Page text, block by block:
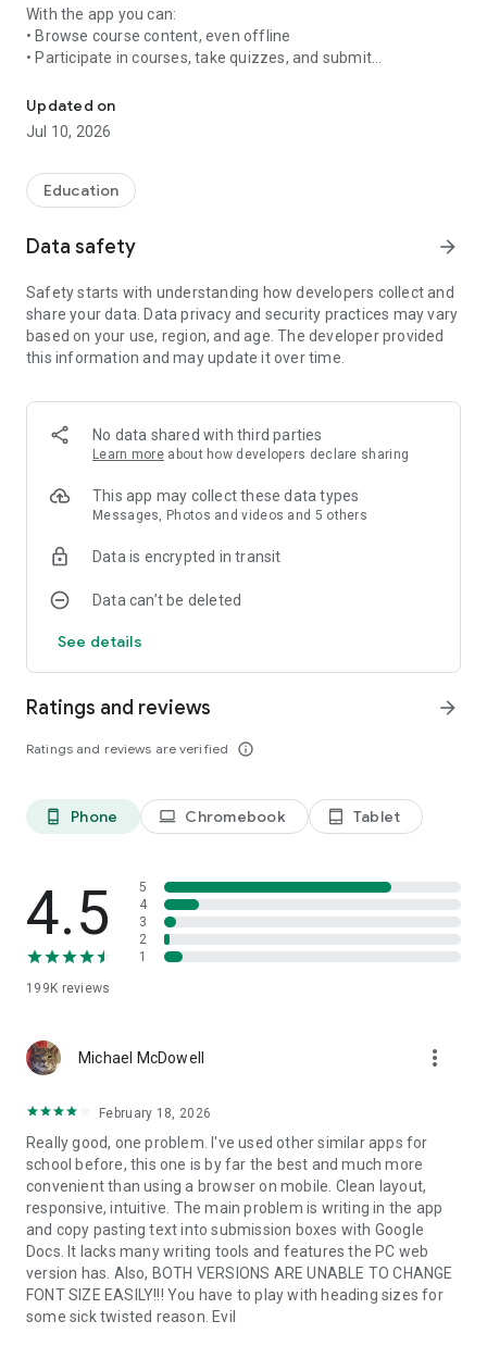
With the app you can:
• Browse course content, even offline
• Participate in courses, take quizzes, and submit
• Receive instant notifications
• Message and connect with other participants
• View your grades and activity
Updated on
Jul 10, 2026
Education
Data safety arrow_forward
Safety starts with understanding how developers collect and
share your data. Data privacy and security practices may vary
based on your use, region, and age. The developer provided
this information and may update it over time.
No data shared with third parties
Learn more about how developers declare sharing
This app may collect these data types
Messages, Photos and videos and 5 others
Data is encrypted in transit
Data can’t be deleted
See details
Ratings and reviews
Ratings and reviews are verified info_outline
arrow_forward
phone_android Phone laptop Chromebook tablet_android Tablet
4.5
199K reviews
5
4
3
2
1
Michael McDowell more_vert
February 18, 2026
Really good, one problem. I've used other similar apps for
school before, this one is by far the best and much more
convenient than using a browser on mobile. Clean layout,
responsive, intuitive. The main problem is writing in the app
and copy pasting text into submission boxes with Google
Docs. It lacks many writing tools and features the PC web
version has. Also, BOTH VERSIONS ARE UNABLE TO CHANGE
FONT SIZE EASILY!!! You have to play with heading sizes for
some sick twisted reason. Evil